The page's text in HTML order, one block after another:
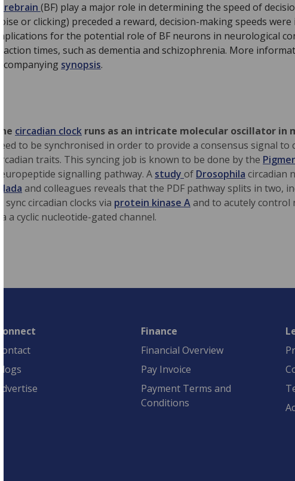
forebrain (BF) play a major role in determining the speed of
noise or clicking) preceded a reward, decision-making speeds
implications for the potential role of BF neurons in neurological
reaction times, such as dementia and schizophrenia. More
accompanying synopsis.
The circadian clock runs as an intricate molecular oscillator in
need to be synchronised in order to provide a consensus signal
circadian traits. This syncing job is known to be done by the
neuropeptide signalling pathway. A study of Drosophila circadian
Allada and colleagues reveals that the PDF pathway splits in two,
sync circadian clocks via protein kinase Aand to acutely control
via a cyclic nucleotide-gated channel.
Connect
Contact
Blogs
Advertise
Finance
Financial Overview
Pay Invoice
Payment Terms and
Conditions